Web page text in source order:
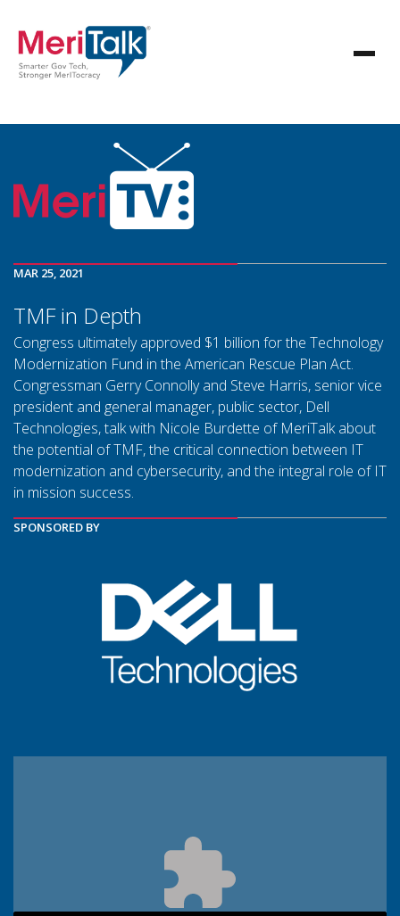
MAR 25, 2021
TMF in Depth
Congress ultimately approved $1 billion for the Technology
Modernization Fund in the American Rescue Plan Act.
Congressman Gerry Connolly and Steve Harris, senior vice
president and general manager, public sector, Dell
Technologies, talk with Nicole Burdette of MeriTalk about
the potential of TMF, the critical connection between IT
modernization and cybersecurity, and the integral role of IT
in mission success.
SPONSORED BY